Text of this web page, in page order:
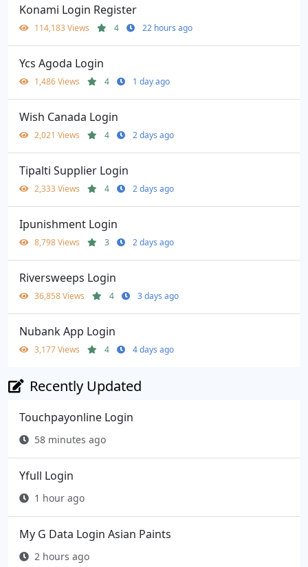
Konami Login Register
114,183 Views 4 22 hours ago
Ycs Agoda Login
1,486 Views 4 1 day ago
Wish Canada Login
2,021 Views 4 2 days ago
Tipalti Supplier Login
2,333 Views 4 2 days ago
Ipunishment Login
8,798 Views 3 2 days ago
Riversweeps Login
36,858 Views 4 3 days ago
Nubank App Login
3,177 Views 4 4 days ago
Recently Updated
Touchpayonline Login
58 minutes ago
Yfull Login
1 hour ago
My G Data Login Asian Paints
2 hours ago